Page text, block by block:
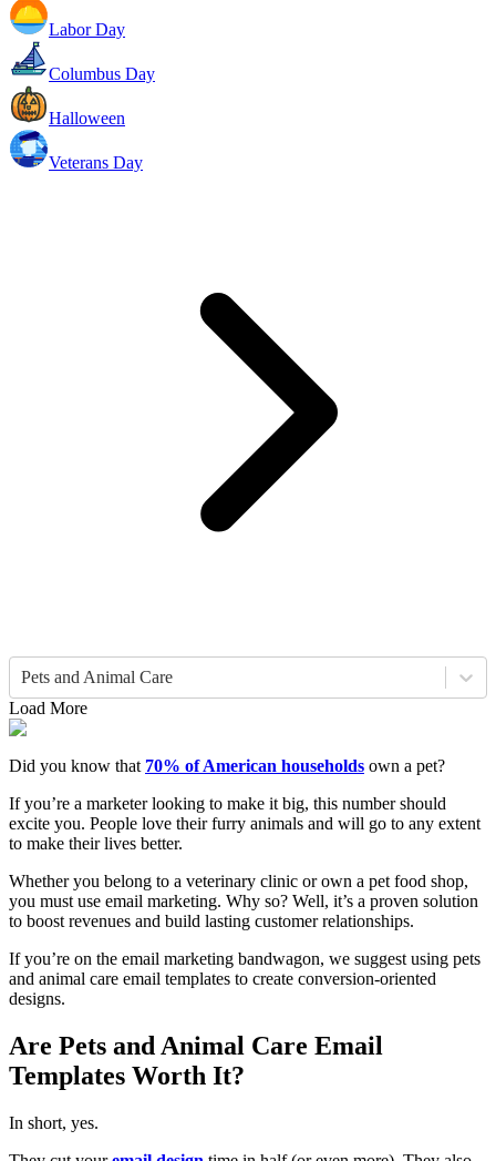
Labor Day
Columbus Day
Halloween
Veterans Day
Pets and Animal Care
Load More
Did you know that 70% of American households own a pet?
If you’re a marketer looking to make it big, this number should
excite you. People love their furry animals and will go to any extent
to make their lives better.
Whether you belong to a veterinary clinic or own a pet food shop,
you must use email marketing. Why so? Well, it’s a proven solution
to boost revenues and build lasting customer relationships.
If you’re on the email marketing bandwagon, we suggest using pets
and animal care email templates to create conversion-oriented
designs.
Are Pets and Animal Care Email
Templates Worth It?
In short, yes.